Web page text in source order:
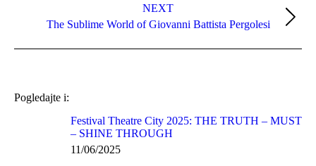
NEXT
Next
The Sublime World of Giovanni Battista Pergolesi
Pogledajte i:
Festival Theatre City 2025: THE TRUTH – MUST
– SHINE THROUGH
11/06/2025